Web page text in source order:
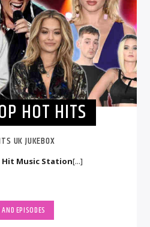
HOT HITS
UK JUKEBOX
Hit Music Station[...]
EPISODES